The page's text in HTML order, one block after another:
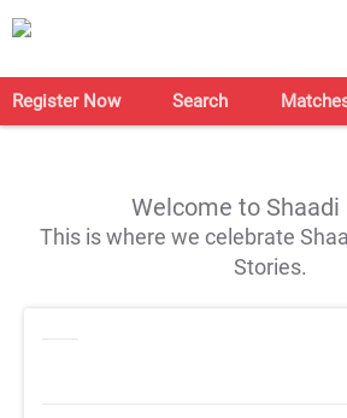
Register Now Search
Welcome to Shaadi
This is where we celebrate
Stories.